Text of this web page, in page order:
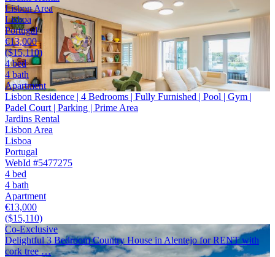
Lisbon Area
Lisboa
Portugal
€13,000
($15,110)
4 bed
4 bath
Apartment
Lisbon Residence | 4 Bedrooms | Fully Furnished | Pool | Gym |
Padel Court | Parking | Prime Area
Jardins Rental
Lisbon Area
Lisboa
Portugal
WebId #5477275
4 bed
4 bath
Apartment
€13,000
($15,110)
Co-Exclusive
Delightful 3 Bedroom Country House in Alentejo for RENT with
cork tree …